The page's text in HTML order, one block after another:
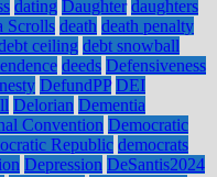
dating Daughter daughters
Scrolls death death penalty
ceiling debt snowball
deeds Defensiveness
DefundPP DEI
Delorian Dementia
Convention Democratic
Republic democrats
Depression DeSantis2024